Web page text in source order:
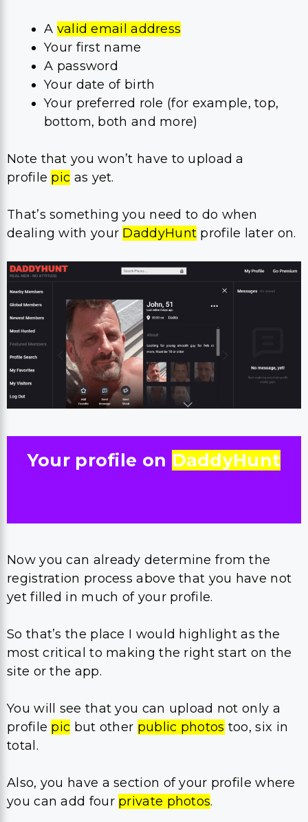
A valid email address
Your first name
A password
Your date of birth
Your preferred role (for example, top,
bottom, both and more)
Note that you won’t have to upload a
profile pic as yet.
That’s something you need to do when
dealing with your DaddyHunt profile later on.
Your profile on DaddyHunt
Now you can already determine from the
registration process above that you have not
yet filled in much of your profile.
So that’s the place I would highlight as the
most critical to making the right start on the
site or the app.
You will see that you can upload not only a
profile pic but other public photos too, six in
total.
Also, you have a section of your profile where
you can add four private photos.